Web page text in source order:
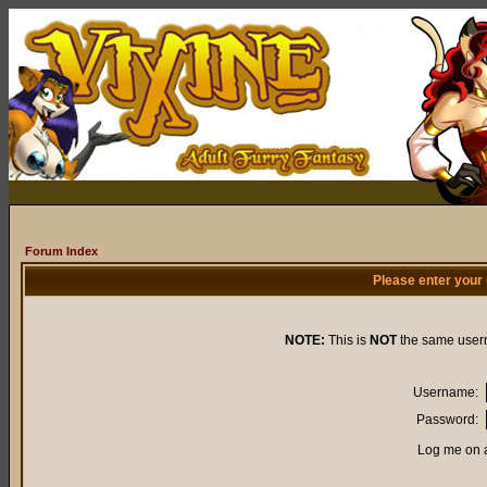
Forum Index
Please enter
NOTE: This is NOTthe same
Username:
Password:
Log me on